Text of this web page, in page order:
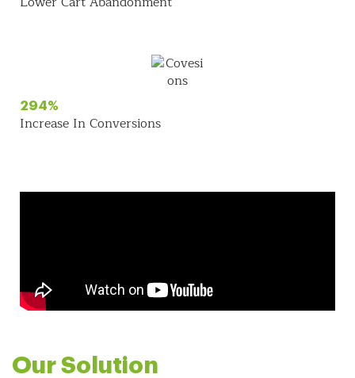
294%
Increase In Conversions
Our Solution